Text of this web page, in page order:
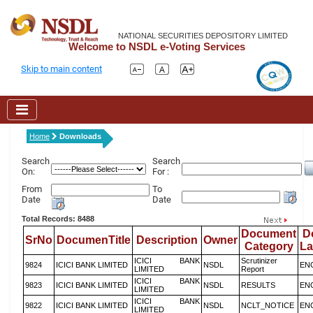
NATIONAL SECURITIES DEPOSITORY LIMITED
Welcome to NSDL e-Voting Services
Skip to main content
Home Downloads
Search
On:
Search
For :
From
Date
To
Date
Total Records: 8488
SrNo DocumenTitle Description Owner
Document
Category
9824 ICICI BANK LIMITED
ICICI BANK
LIMITED
NSDL
Scrutinizer
Report
9823 ICICI BANK LIMITED
ICICI BANK
LIMITED
NSDL RESULTS
9822 ICICI BANK LIMITED
ICICI BANK
LIMITED
NSDL NCLT_NOTICE